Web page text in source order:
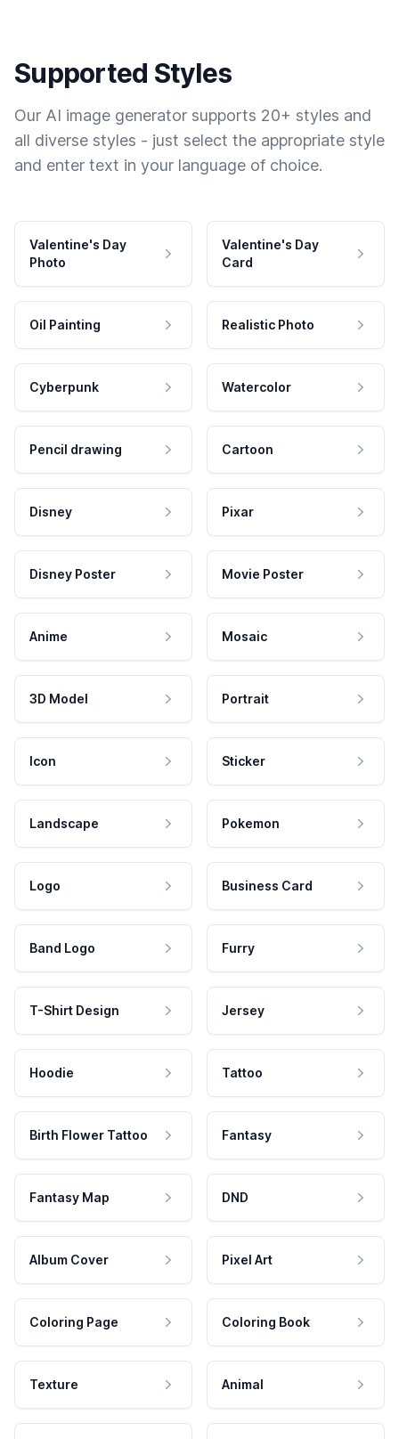
Supported Styles
Our AI image generator supports 20+ styles and
all diverse styles - just select the appropriate style
and enter text in your language of choice.
Valentine's Day
Photo
Valentine's Day
Card
Oil Painting Realistic Photo
Cyberpunk Watercolor
Pencil drawing Cartoon
Disney Pixar
Disney Poster Movie Poster
Anime Mosaic
3D Model Portrait
Icon Sticker
Landscape Pokemon
Logo Business Card
Band Logo Furry
T-Shirt Design Jersey
Hoodie Tattoo
Birth Flower Tattoo Fantasy
Fantasy Map DND
Album Cover Pixel Art
Coloring Page Coloring Book
Texture Animal